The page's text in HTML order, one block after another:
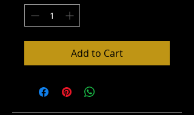
Add to Cart